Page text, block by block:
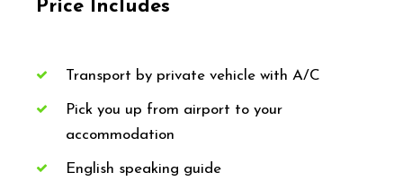
Price Includes
Transport by private vehicle with A/C
Pick you up from airport to your
accommodation
English speaking guide